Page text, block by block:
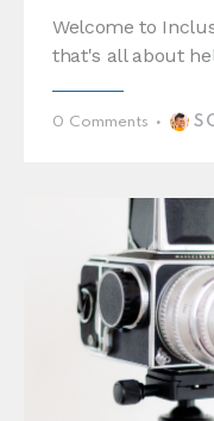
Welcome to
that's all about
0 Comments